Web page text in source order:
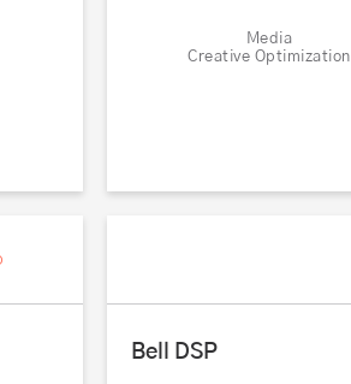
Media
Creative Optimization
Bell DSP